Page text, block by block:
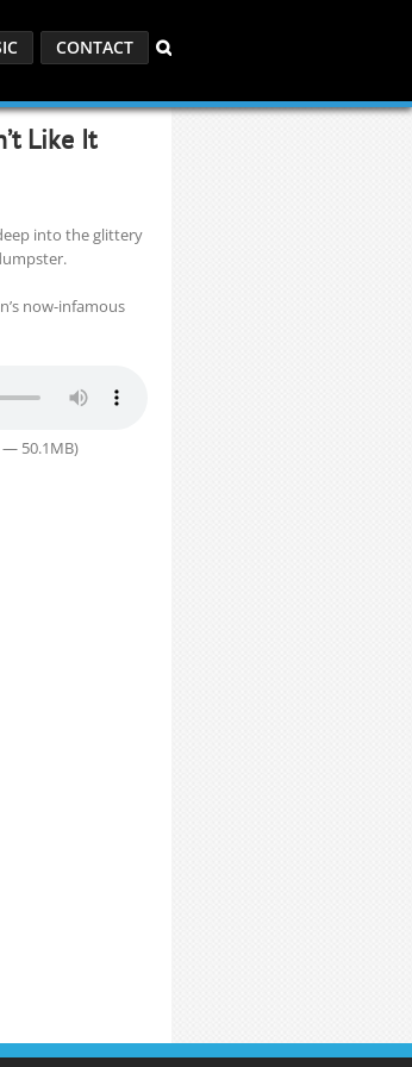
CONTACT
Like It
into the glittery
now-infamous
— 50.1MB)